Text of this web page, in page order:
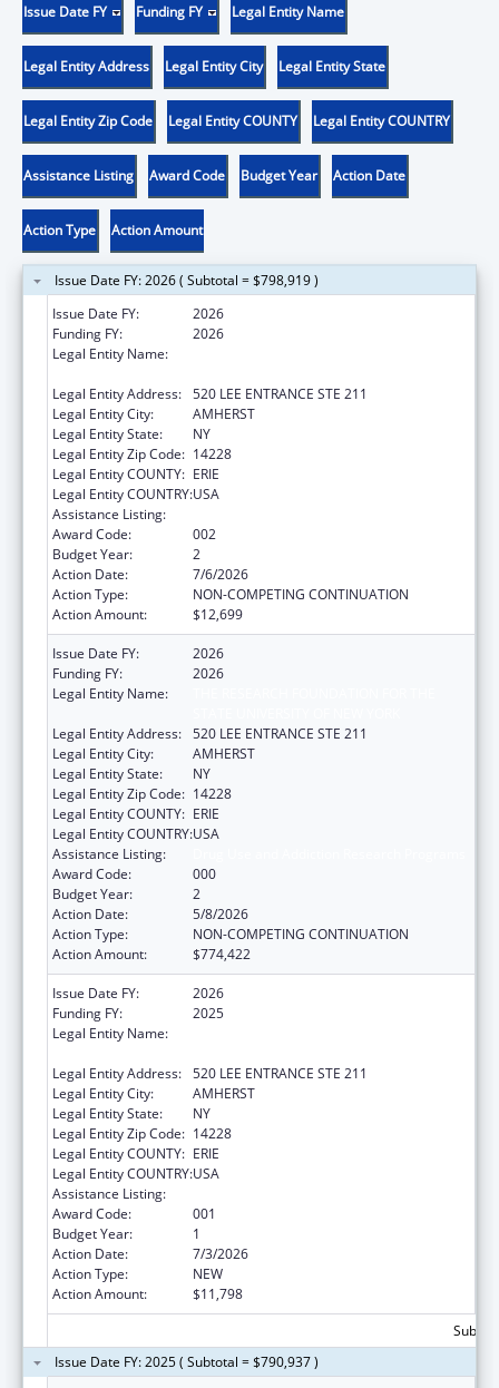
Issue Date FY Funding FY Legal Entity Name
Legal Entity Address Legal Entity City Legal Entity State
Legal Entity Zip Code Legal Entity COUNTY Legal Entity COUNTRY
Assistance Listing Award Code Budget Year Action Date
Action Type Action Amount
Issue Date FY: 2026 ( Subtotal = $798,919 )
Issue Date FY:
2026
Funding FY:
2026
Legal Entity Name:
Legal Entity Address: 520 LEE ENTRANCE STE 211
Legal Entity City:
AMHERST
Legal Entity State:
NY
Legal Entity Zip Code: 14228
Legal Entity COUNTY: ERIE
Legal Entity COUNTRY:USA
Assistance Listing:
Award Code:
002
Budget Year:
2
Action Date:
7/6/2026
Action Type:
NON-COMPETING CONTINUATION
Action Amount:
$12,699
Issue Date FY:
2026
Funding FY:
2026
Legal Entity Name:
Legal Entity Address: 520 LEE ENTRANCE STE 211
Legal Entity City:
AMHERST
Legal Entity State:
NY
Legal Entity Zip Code: 14228
Legal Entity COUNTY: ERIE
Legal Entity COUNTRY:USA
Assistance Listing:
Award Code:
000
Budget Year:
2
Action Date:
5/8/2026
Action Type:
NON-COMPETING CONTINUATION
Action Amount:
$774,422
Issue Date FY:
2026
Funding FY:
2025
Legal Entity Name:
Legal Entity Address: 520 LEE ENTRANCE STE 211
Legal Entity City:
AMHERST
Legal Entity State:
NY
Legal Entity Zip Code: 14228
Legal Entity COUNTY: ERIE
Legal Entity COUNTRY:USA
Assistance Listing:
Award Code:
001
Budget Year:
1
Action Date:
7/3/2026
Action Type:
NEW
Action Amount:
$11,798
Issue Date FY: 2025 ( Subtotal = $790,937 )